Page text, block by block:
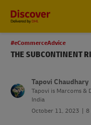
#eCommerceAdvice
THE SUBCONTINENT
Tapovi Chaudhary
Tapovi is Marcoms &
India
October 11, 2023
8